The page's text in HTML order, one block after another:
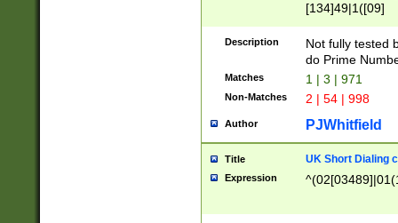
[134]49|1([09]
Description
Not fully tested
do Prime
Matches 1 | 3 | 971
Non-Matches 2 | 54 | 998
Author PJWhitfield
Title UK Short Dialing
Expression